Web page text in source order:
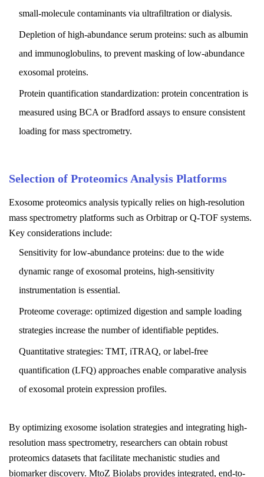
small-molecule contaminants via ultrafiltration or dialysis.
Depletion of high-abundance serum proteins: such as albumin
and immunoglobulins, to prevent masking of low-abundance
exosomal proteins.
Protein quantification standardization: protein concentration is
measured using BCA or Bradford assays to ensure consistent
loading for mass spectrometry.
Selection of Proteomics Analysis Platforms
Exosome proteomics analysis typically relies on high-resolution
mass spectrometry platforms such as Orbitrap or Q-TOF systems.
Key considerations include:
Sensitivity for low-abundance proteins: due to the wide
dynamic range of exosomal proteins, high-sensitivity
instrumentation is essential.
Proteome coverage: optimized digestion and sample loading
strategies increase the number of identifiable peptides.
Quantitative strategies: TMT, iTRAQ, or label-free
quantification (LFQ) approaches enable comparative analysis
of exosomal protein expression profiles.
By optimizing exosome isolation strategies and integrating high-
resolution mass spectrometry, researchers can obtain robust
proteomics datasets that facilitate mechanistic studies and
biomarker discovery. MtoZ Biolabs provides integrated, end-to-